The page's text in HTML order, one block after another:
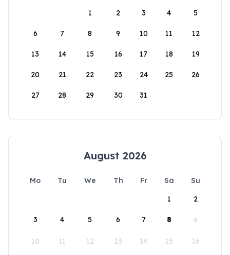
1
2 3 4 5
6 7 8 9 10 11 12
13 14 15 16 17 18 19
20 21 22 23 24 25 26
27 28 29 30 31
August 2026
Mo Tu We Th Fr Sa
Su
1
2
3 4 5 6 7 8 9
10 11 12 13 14 15 16